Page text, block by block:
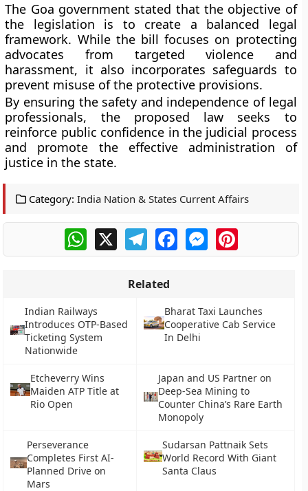
The Goa government stated that the objective of
the legislation is to create a balanced legal
framework. While the bill focuses on protecting
advocates from targeted violence and
harassment, it also incorporates safeguards to
prevent misuse of the protective provisions.
By ensuring the safety and independence of legal
professionals, the proposed law seeks to
reinforce public confidence in the judicial process
and promote the effective administration of
justice in the state.
Category: India Nation & States Current Affairs
WhatsApp
X TelegramFacebookMessengerPinterest
Related
Indian Railways
Introduces OTP-Based
Ticketing System
Nationwide
Bharat Taxi Launches
Cooperative Cab Service
In Delhi
Etcheverry Wins
Maiden ATP Title at
Rio Open
Japan and US Partner on
Deep-Sea Mining to
Counter China’s Rare Earth
Monopoly
Perseverance
Completes First AI-
Planned Drive on
Mars
Sudarsan Pattnaik Sets
World Record With Giant
Santa Claus